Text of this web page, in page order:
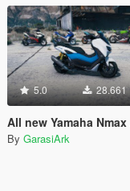
5.0 28.661
All new Yamaha Nmax 155 [Add-On | Tuning]
By GarasiArk